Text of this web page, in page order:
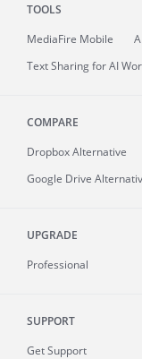
TOOLS
MediaFire Mobile
Text Sharing for AI
COMPARE
Dropbox Alternative
Google Drive
UPGRADE
Professional
SUPPORT
Get Support